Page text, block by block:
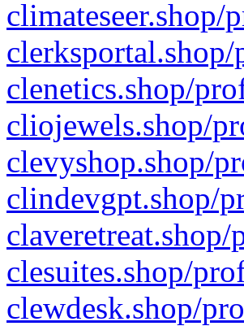
climateseer.shop/
clenetics.shop/
cliojewels.shop/
clevyshop.shop/
clindevgpt.shop/
clesuites.shop/
clewdesk.shop/